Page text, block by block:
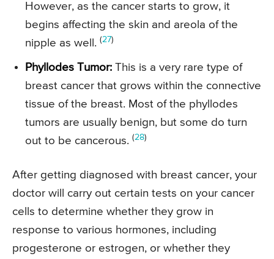
However, as the cancer starts to grow, it
begins affecting the skin and areola of the
nipple as well. (27)
Phyllodes Tumor: This is a very rare type of
breast cancer that grows within the connective
tissue of the breast. Most of the phyllodes
tumors are usually benign, but some do turn
out to be cancerous. (28)
After getting diagnosed with breast cancer, your
doctor will carry out certain tests on your cancer
cells to determine whether they grow in
response to various hormones, including
progesterone or estrogen, or whether they